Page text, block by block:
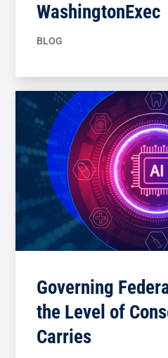
WashingtonExec
BLOG
Governing
the Level of
Carries